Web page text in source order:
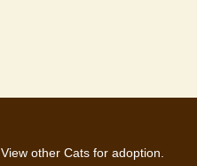
View other Cats for adoption.